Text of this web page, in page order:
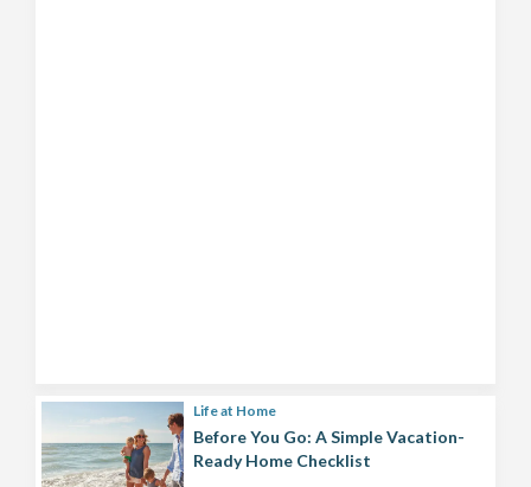
Life at Home
Before You Go: A Simple Vacation-
Ready Home Checklist